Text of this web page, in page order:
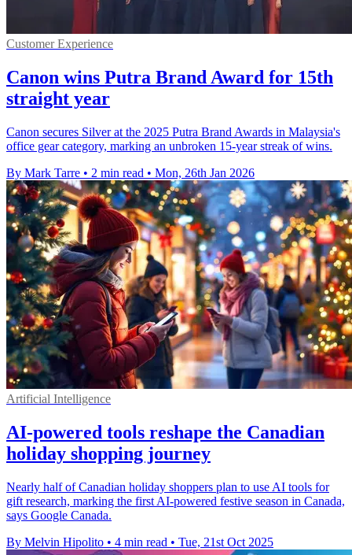
Customer Experience
Canon wins Putra Brand Award for 15th
straight year
Canon secures Silver at the 2025 Putra Brand Awards in Malaysia's
office gear category, marking an unbroken 15-year streak of wins.
By Mark Tarre • 2 min read • Mon, 26th Jan 2026
Artificial Intelligence
AI-powered tools reshape the Canadian
holiday shopping journey
Nearly half of Canadian holiday shoppers plan to use AI tools for
gift research, marking the first AI-powered festive season in Canada,
says Google Canada.
By Melvin Hipolito • 4 min read • Tue, 21st Oct 2025